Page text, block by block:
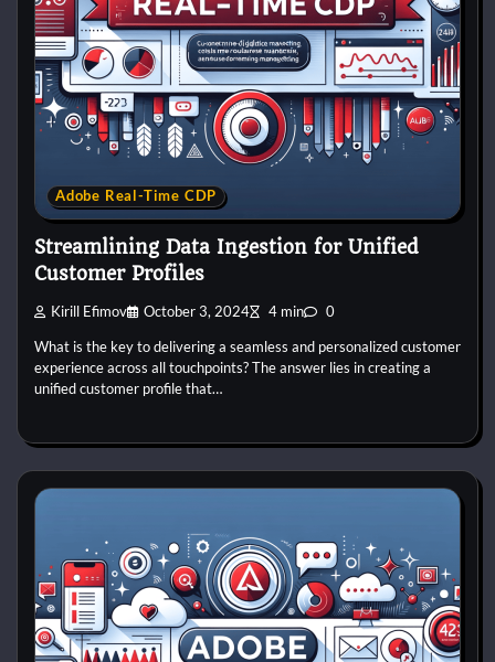
Adobe Real-Time CDP
Streamlining Data Ingestion for Unified
Customer Profiles
Kirill Efimov October 3, 2024 4 min 0
What is the key to delivering a seamless and personalized customer
experience across all touchpoints? The answer lies in creating a
unified customer profile that…